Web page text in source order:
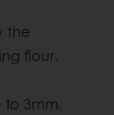
the
flour.
3mm.